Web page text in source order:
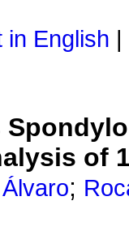
in English
of
;